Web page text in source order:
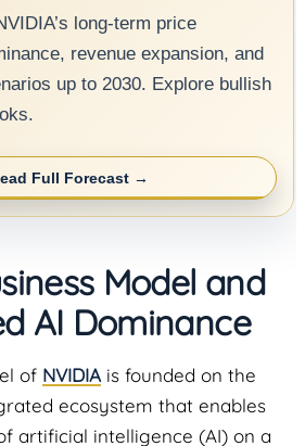
long-term price
revenue expansion, and
up to 2030. Explore bullish
Full Forecast →
Model and
AI Dominance
of NVIDIA is founded on the
ecosystem that enables
artificial intelligence (AI) on a